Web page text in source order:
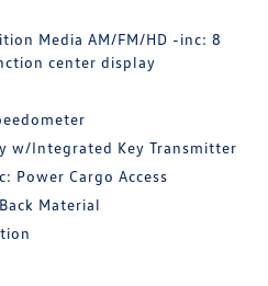
Media AM/FM/HD -inc: 8
center display
w/Integrated Key Transmitter
Power Cargo Access
Material